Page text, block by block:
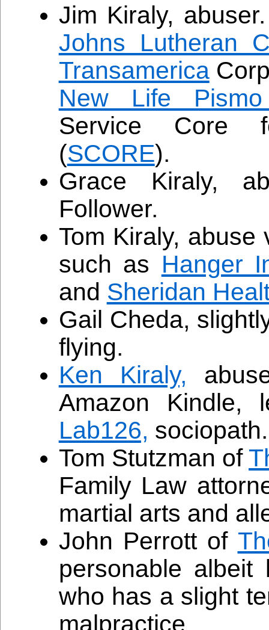
Jim Kiraly,
Johns Lutheran
Transamerica
New Life
Service Core
(SCORE).
Grace Kiraly,
Follower.
Tom Kiraly,
such as Hanger
and Sheridan
Gail Cheda,
flying.
Ken Kiraly,
Amazon Kindle,
Lab126, sociopath.
Tom Stutzman of
Family Law
martial arts and
John Perrott of
personable
who has a slight
malpractice